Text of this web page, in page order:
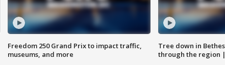
Freedom 250 Grand Prix to impact traffic,
museums, and more
Tree down in
through the region |